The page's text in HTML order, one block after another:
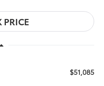
$51,085